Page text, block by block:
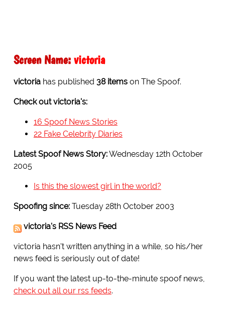
Screen Name: victoria
victoriahas published 38 itemson The Spoof.
Check out victoria's:
16 Spoof News Stories
22 Fake Celebrity Diaries
Latest Spoof News Story:Wednesday 12th October
2005
Is this the slowest girl in the world?
Spoofing since:Tuesday 28th October 2003
victoria's RSS News Feed
victoria hasn't written anything in a while, so his/her
news feed is seriously out of date!
If you want the latest up-to-the-minute spoof news,
check out all our rss feeds.